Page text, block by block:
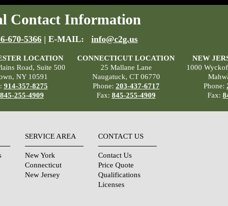
Contact Information
670-5366 | E-MAIL: info@c2g.us
LOCATION
Road, Suite 500
NY 10591
914-357-8275
845-255-4909
CONNECTICUT LOCATION
25 Mallane Lane
Naugatuck, CT 06770
Phone: 203-437-6717
Fax: 845-255-4909
NEW
1000
Phone:
Fax:
SERVICE AREA
New York
Connecticut
New Jersey
CONTACT US
Contact Us
Price Quote
Qualifications
Licenses